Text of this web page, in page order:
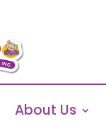
About Us